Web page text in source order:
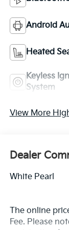
Android
Heated
Keyless
System
View More
Dealer
White Pearl
The online
Fee. Please